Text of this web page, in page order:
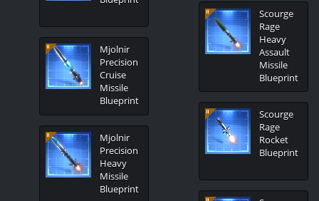
Mjolnir
Precision
Cruise
Missile
Blueprint
Mjolnir
Precision
Heavy
Missile
Blueprint
Scourge
Rage
Heavy
Assault
Missile
Blueprint
Scourge
Rage
Rocket
Blueprint